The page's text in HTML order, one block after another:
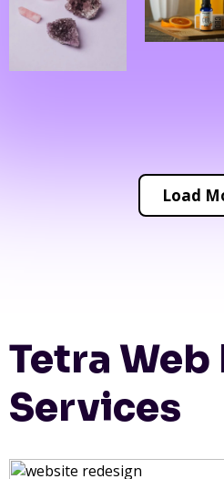
Load
Tetra Web
Services